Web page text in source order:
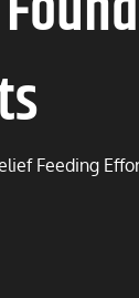
Feeding